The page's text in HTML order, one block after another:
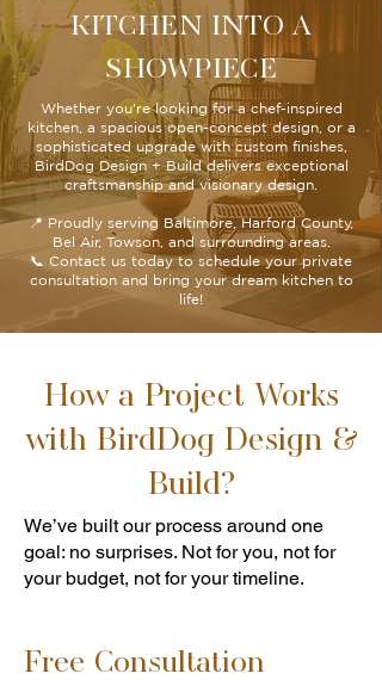
KITCHEN INTO A
SHOWPIECE
Whether you're looking for a chef-inspired
kitchen, a spacious open-concept design, or a
sophisticated upgrade with custom finishes,
BirdDog Design + Build delivers exceptional
craftsmanship and visionary design.
📍 Proudly serving Baltimore, Harford County,
Bel Air, Towson, and surrounding areas.
📞 Contact us today to schedule your private
consultation and bring your dream kitchen to
life!
How a Project Works
with BirdDog Design &
Build?
We’ve built our process around one
goal: no surprises. Not for you, not for
your budget, not for your timeline.
Free Consultation